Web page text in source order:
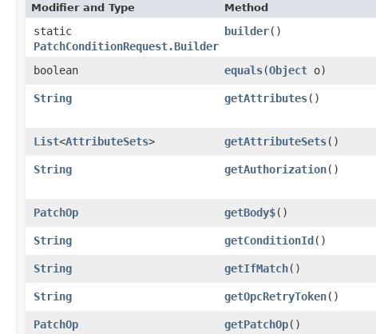
Modifier and Type Method
static
PatchConditionRequest.Builder
builder()
boolean equals​(Object o)
String
getAttributes()
List<AttributeSets> getAttributeSets()
String
getAuthorization()
PatchOp
getBody$()
String
getConditionId()
String
getIfMatch()
String
getOpcRetryToken()
PatchOp
getPatchOp()